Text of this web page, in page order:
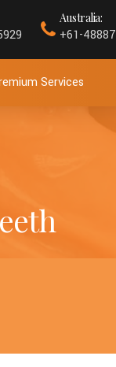
Australia:
+61-
Services